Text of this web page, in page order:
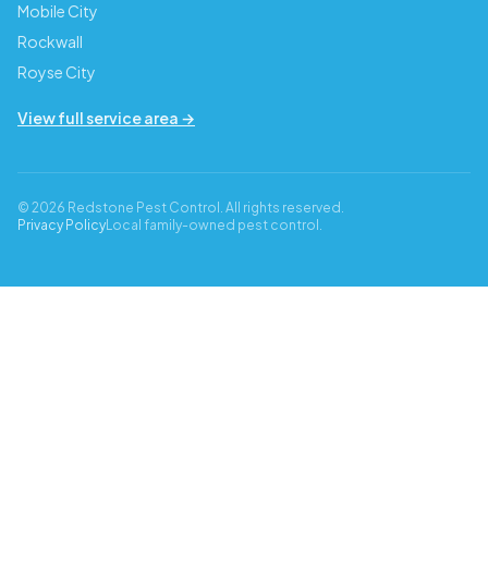
Mobile City
Rockwall
Royse City
View full service area →
© 2026 Redstone Pest Control. All rights reserved.
Privacy PolicyLocal family-owned pest control.